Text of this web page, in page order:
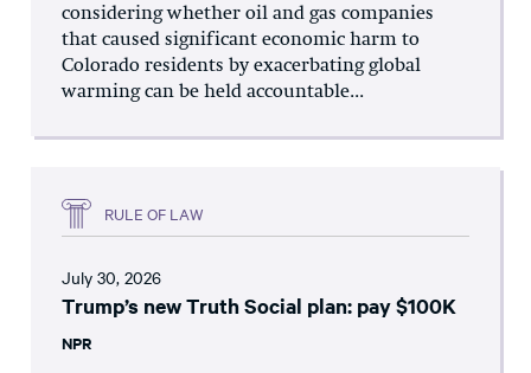
considering whether oil and gas companies
that caused significant economic harm to
Colorado residents by exacerbating global
warming can be held accountable...
RULE OF LAW
July 30, 2026
Trump’s new Truth Social plan: pay $100K
NPR